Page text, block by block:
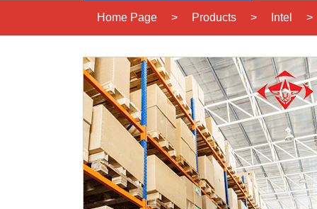
Home Page > Products > Intel >